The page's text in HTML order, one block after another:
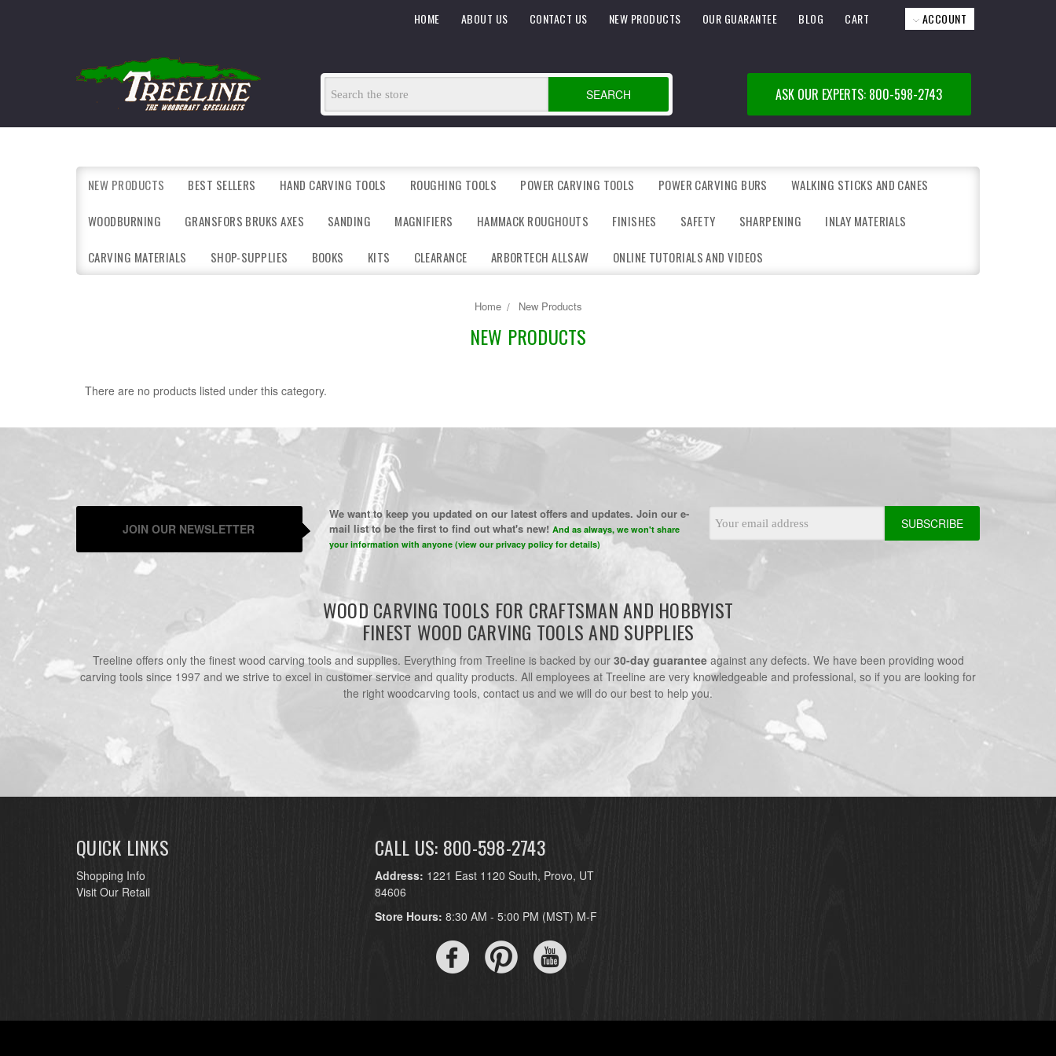
ACCOUNT
CART
BLOG
OUR GUARANTEE
NEW PRODUCTS
CONTACT US
ABOUT US
HOME
SEARCH ASK OUR EXPERTS: 800-598-2743
NEW PRODUCTS BEST SELLERS HAND CARVING TOOLS ROUGHING TOOLS POWER CARVING TOOLS POWER CARVING BURS WALKING STICKS AND CANES
WOODBURNING GRANSFORS BRUKS AXES SANDING MAGNIFIERS HAMMACK ROUGHOUTS FINISHES SAFETY SHARPENING INLAY MATERIALS
CARVING MATERIALS SHOP-SUPPLIES BOOKS KITS CLEARANCE ARBORTECH ALLSAW ONLINE TUTORIALS AND VIDEOS
Home New Products
NEW PRODUCTS
There are no products listed under this category.
JOIN OUR NEWSLETTER
We want to keep you updated on our latest offers and updates. Join our e-
mail list to be the first to find out what's new! And as always, we won't share
your information with anyone (view our privacy policy for details)
Address
WOOD CARVING TOOLS FOR CRAFTSMAN AND HOBBYIST
FINEST WOOD CARVING TOOLS AND SUPPLIES
Treeline offers only the finest wood carving tools and supplies. Everything from Treeline is backed by our 30-day guaranteeagainst any defects. We have been providing wood
carving tools since 1997 and we strive to excel in customer service and quality products. All employees at Treeline are very knowledgeable and professional, so if you are looking for
the right woodcarving tools, contact us and we will do our best to help you.
QUICK LINKS
Shopping Info
Visit Our Retail
CALL US: 800-598-2743
Address: 1221 East 1120 South, Provo, UT
84606
Store Hours: 8:30 AM - 5:00 PM (MST) M-F